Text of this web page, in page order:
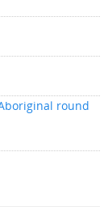
round